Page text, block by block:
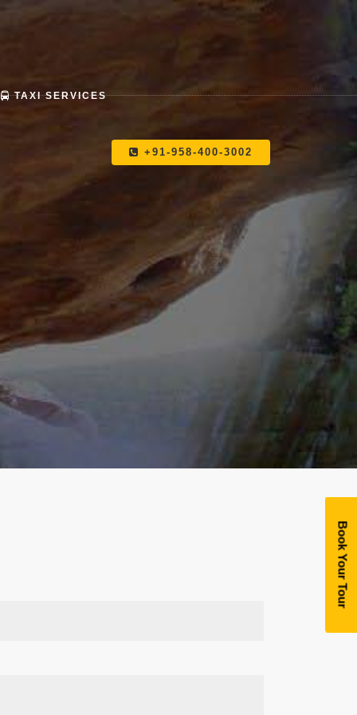
TAXI SERVICES
+91-958-400-3002
Book Your Tour